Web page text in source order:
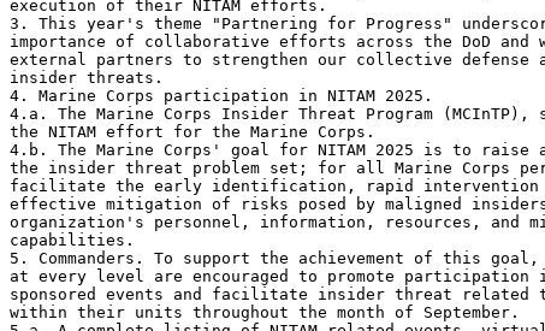
execution of their NITAM efforts.
3. This year's theme "Partnering for Progress"
importance of collaborative efforts across the DoD and
external partners to strengthen our collective defense
insider threats.
4. Marine Corps participation in NITAM 2025.
4.a. The Marine Corps Insider Threat Program (MCInTP),
the NITAM effort for the Marine Corps.
4.b. The Marine Corps' goal for NITAM 2025 is to raise
the insider threat problem set; for all Marine Corps
facilitate the early identification, rapid intervention
effective mitigation of risks posed by maligned
organization's personnel, information, resources, and
capabilities.
5. Commanders. To support the achievement of this goal,
at every level are encouraged to promote participation
sponsored events and facilitate insider threat related
within their units throughout the month of September.